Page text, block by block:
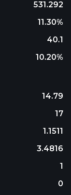
531.292
11.30%
40.1
10.20%
14.79
17
1.1511
3.4816
1
0